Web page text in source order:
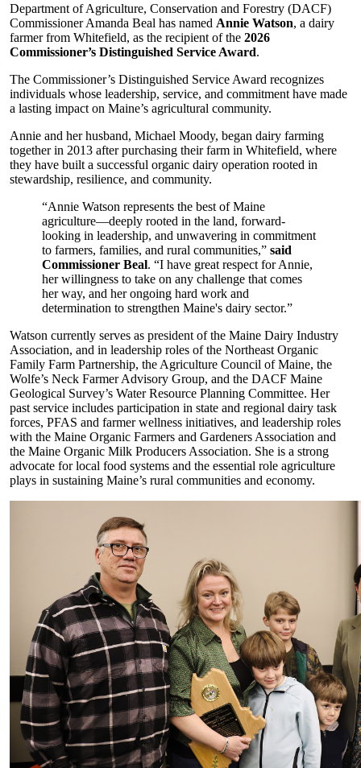
Department of Agriculture, Conservation and Forestry (DACF)
Commissioner Amanda Beal has named Annie Watson, a dairy
farmer from Whitefield, as the recipient of the 2026
Commissioner’s Distinguished Service Award.
The Commissioner’s Distinguished Service Award recognizes
individuals whose leadership, service, and commitment have made
a lasting impact on Maine’s agricultural community.
Annie and her husband, Michael Moody, began dairy farming
together in 2013 after purchasing their farm in Whitefield, where
they have built a successful organic dairy operation rooted in
stewardship, resilience, and community.
“Annie Watson represents the best of Maine
agriculture—deeply rooted in the land, forward-
looking in leadership, and unwavering in commitment
to farmers, families, and rural communities,” said
Commissioner Beal. “I have great respect for Annie,
her willingness to take on any challenge that comes
her way, and her ongoing hard work and
determination to strengthen Maine's dairy sector.”
Watson currently serves as president of the Maine Dairy Industry
Association, and in leadership roles of the Northeast Organic
Family Farm Partnership, the Agriculture Council of Maine, the
Wolfe’s Neck Farmer Advisory Group, and the DACF Maine
Geological Survey’s Water Resource Planning Committee. Her
past service includes participation in state and regional dairy task
forces, PFAS and farmer wellness initiatives, and leadership roles
with the Maine Organic Farmers and Gardeners Association and
the Maine Organic Milk Producers Association. She is a strong
advocate for local food systems and the essential role agriculture
plays in sustaining Maine’s rural communities and economy.